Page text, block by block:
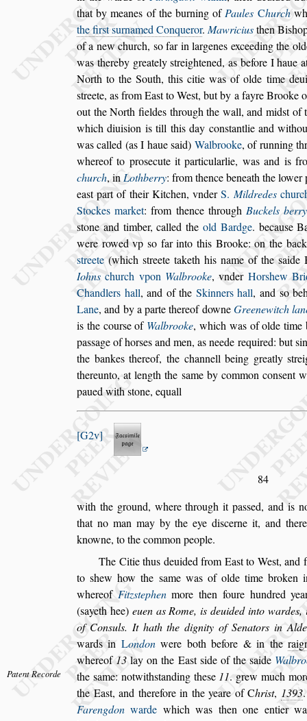
that by meanes ofthe burning ofPaules Church
the firstsurnamed Conqueror.Mawriciusthen Bis
of a new church, so far inlargenes exceeding the
was thereby greatelystreightened, as before I haue
North to the South, this citie was of olde time de
streete, as from Eastto West, but by a fayre Brooke
out theNorth fieldes through the wall, and midst of
which diuision is till this day constantlie and
was called (as I haue said) Walbrooke, of running
whereof to prosecute it particularlie, was and is
church, inLothberry: from thence beneaththe lower
east part of theirKitchen, vnderS.Mildredes
Stockes market: from thence through Buckels berry
stone and timber, called the old Bardge. because
were rowed vp so farinto this Brooke: on the back
streete (which streete taketh his name of the saide
Iohns church vpon Walbrooke, vnder Horshew
Chandlers hall, and of the Skinners hall, and so
Lane, and by a parte thereof downeGreenewitch
is the course of Walbrooke, which was of olde time
passage of horsesand men, as neede required: buts
the bankes thereof, the channell being greatlys
thereunto, at length the same by common consent
paued withstone, equall
G2v
84
with the ground, where through it passed, and is
that no man may by the eye discerne it, and there
knowne, to the common people.
The Citie thus deuided from East to West, and
toshew how the same was of olde time broken
whereof Fitzstephenmore then foure hundred
(sayeth hee) euen as Rome, is deuided into wardes,
of Consuls. It hath the dignity ofSenators in
wards in Londonwere both before & in the
whereof13 lay on the Eastside of thesaide
the same: notwithstanding these 11.
Patent Recorde
grew much
the East, and therefore in the yeare ofChrist, 1393
Farengdon warde which was then one entier